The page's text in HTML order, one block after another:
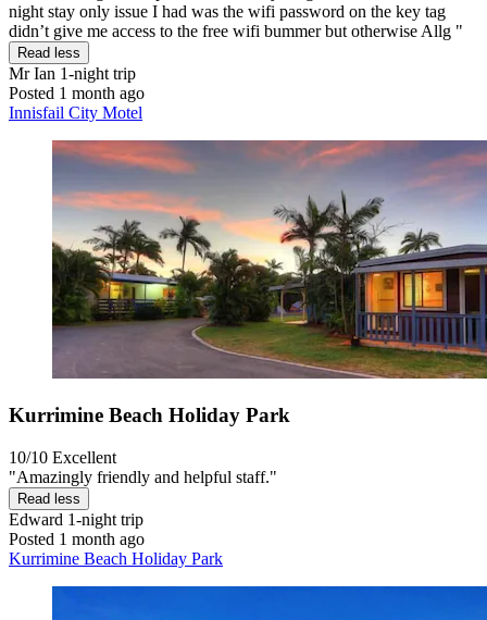
night stay only issue I had was the wifi password on the key tag
didn’t give me access to the free wifi bummer but otherwise Allg "
Read less
Mr Ian 1-night trip
Posted 1 month ago
Innisfail City Motel
Kurrimine Beach Holiday Park
10/10 Excellent
"Amazingly friendly and helpful staff."
Read less
Edward 1-night trip
Posted 1 month ago
Kurrimine Beach Holiday Park